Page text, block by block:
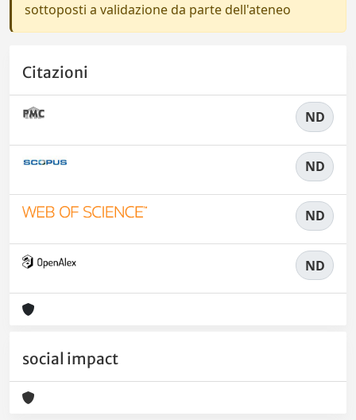
sottoposti a validazione da parte dell'ateneo
Citazioni
ND
ND
ND
ND
social impact